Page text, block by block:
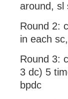
around, sl
Round 2:
in each
Round 3:
3 dc) 5
bpdc